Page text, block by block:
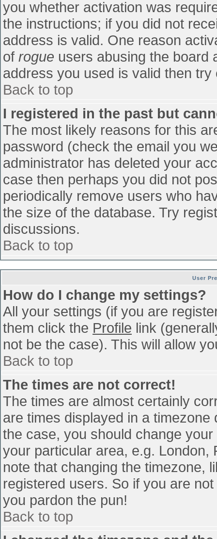
you whether activation was
the instructions; if you did not
address is valid. One reason
of rogue users abusing the board
address you used is valid then
Back to top
I registered in the past but
The most likely reasons for this
password (check the email you
administrator has deleted your
case then perhaps you did not
periodically remove users who
the size of the database. Try
discussions.
Back to top
User
How do I change my settings?
All your settings (if you are
them click the Profile link
not be the case). This will allow
Back to top
The times are not correct!
The times are almost certainly
are times displayed in a
the case, you should change
your particular area, e.g. London,
note that changing the timezone,
registered users. So if you are
you pardon the pun!
Back to top